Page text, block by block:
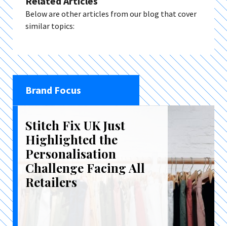
Below are other articles from our blog that cover
similar topics:
Brand Focus
Stitch Fix UK Just
Highlighted the
Personalisation
Challenge Facing All
Retailers